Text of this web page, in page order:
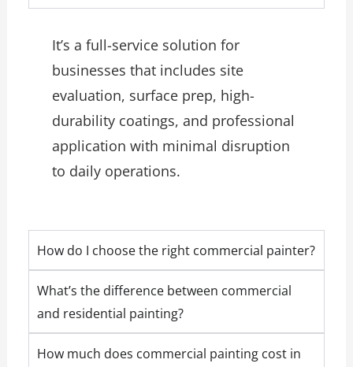
It’s a full-service solution for
businesses that includes site
evaluation, surface prep, high-
durability coatings, and professional
application with minimal disruption
to daily operations.
How do I choose the right commercial painter?
What’s the difference between commercial
and residential painting?
How much does commercial painting cost in